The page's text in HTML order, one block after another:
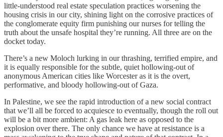
little-understood real estate speculation practices worsening the
housing crisis in our city, shining light on the corrosive practices of
the conglomerate equity firm punishing our nurses for telling the
truth about the unsafe hospital they’re running. All three are on the
docket today.
There’s a new Moloch lurking in our thrashing, terrified empire, and
it is equally responsible for the subtle, quiet hollowing-out of
anonymous American cities like Worcester as it is the overt,
performative, and bloody hollowing-out of Gaza.
In Palestine, we see the rapid introduction of a new social contract
that we’ll all be forced to acquiesce to eventually, though the roll out
will be a bit more ambient: A gas leak here as opposed to the
explosion over there. The only chance we have at resistance is a